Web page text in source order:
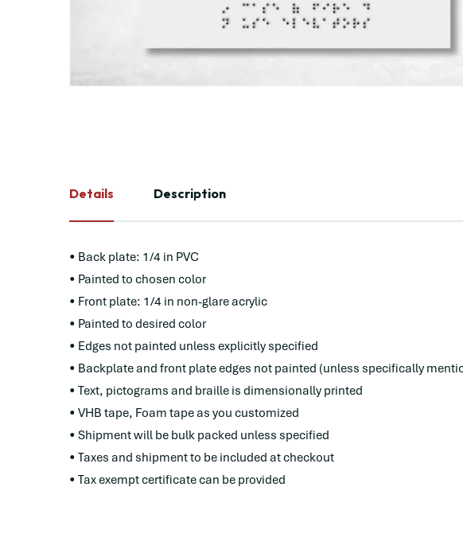
Details Description
• Back plate: 1/4 in PVC
• Painted to chosen color
• Front plate: 1/4 in non-glare acrylic
• Painted to desired color
• Edges not painted unless explicitly specified
• Backplate and front plate edges not painted (unless specifically
• Text, pictograms and braille is dimensionally printed
• VHB tape, Foam tape as you customized
• Shipment will be bulk packed unless specified
• Taxes and shipment to be included at checkout
• Tax exempt certificate can be provided